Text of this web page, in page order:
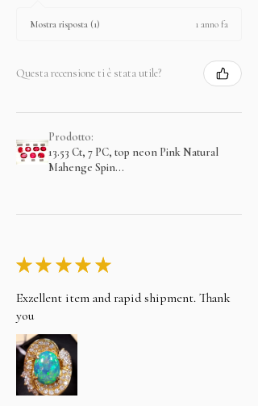
Mostra risposta (1) 1 anno fa
Questa recensione ti è stata utile?
Prodotto:
13.53 Ct, 7 PC, top neon Pink Natural
Mahenge Spin...
★ ★ ★ ★ ★
Exzellent item and rapid shipment. Thank
you